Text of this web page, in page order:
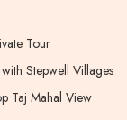
Tour
Stepwell Villages
Taj Mahal View